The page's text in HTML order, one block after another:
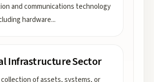
and communications technology
hardware...
Infrastructure Sector
collection of assets, systems, or